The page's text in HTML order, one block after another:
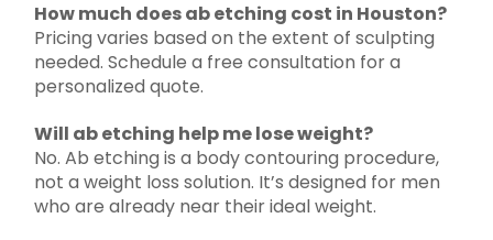
How much does ab etching cost in Houston?
Pricing varies based on the extent of sculpting
needed. Schedule a free consultation for a
personalized quote.
Will ab etching help me lose weight?
No. Ab etching is a body contouring procedure,
not a weight loss solution. It’s designed for men
who are already near their ideal weight.